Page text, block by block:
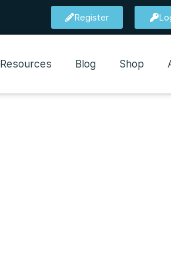
Register
Resources Blog Shop